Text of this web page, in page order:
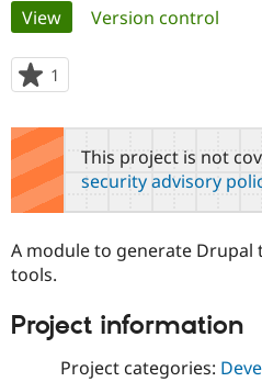
Community
Support Drupal
Get Started
Primary
tabs
View(active tab)
Version control
1
starred
this
project
This project is not
security advisory
A module to generate
tools.
Project information
Project categories: